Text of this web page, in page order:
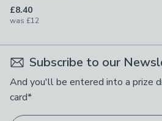
£8.40
was £12
Subscribe to our
And you'll be entered into a prize
card*